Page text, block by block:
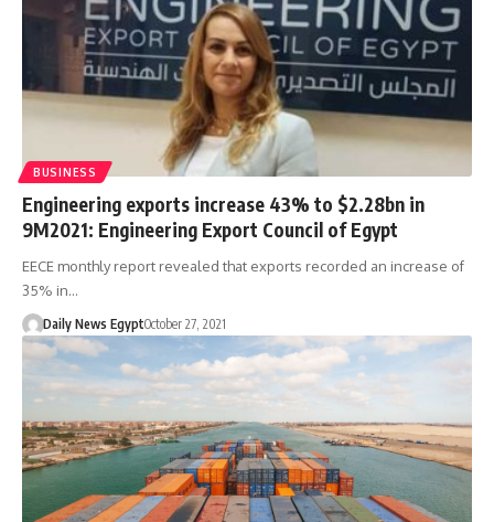
BUSINESS
Engineering exports increase 43% to $2.28bn in
9M2021: Engineering Export Council of Egypt
EECE monthly report revealed that exports recorded an increase of
35% in…
Daily News EgyptOctober 27, 2021